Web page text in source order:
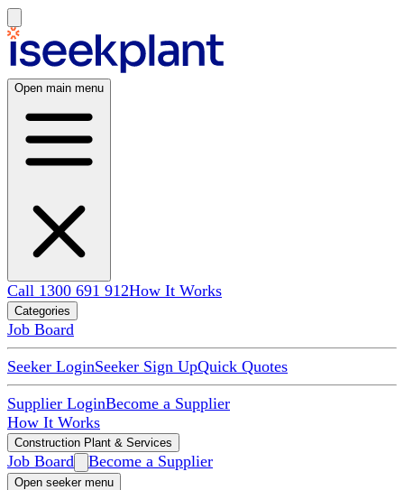
Open main menu
Call 1300 691 912How It Works
Categories
Job Board
Seeker LoginSeeker Sign UpQuick Quotes
Supplier LoginBecome a Supplier
How It Works
Construction Plant & Services
Job Board Become a Supplier
Open seeker menu